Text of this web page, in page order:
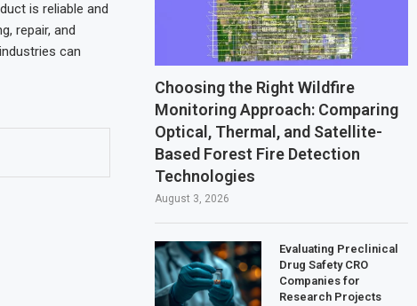
is reliable and
repair, and
can
Choosing the Right Wildfire
Monitoring Approach: Comparing
Optical, Thermal, and Satellite-
Based Forest Fire Detection
Technologies
August 3, 2026
Evaluating Preclinical
Drug Safety CRO
Companies for
Research Projects